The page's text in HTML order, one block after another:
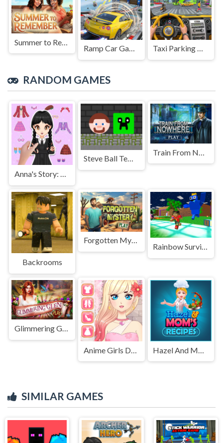
Summer to Remember
Ramp Car Game Taxi Parking Driving
RANDOM GAMES
Anna's Story: Dress Up DIY
Steve Ball Temple
Backrooms
Forgotten Mystery
Rainbow Survivor
Glimmering Glen
SIMILAR GAMES